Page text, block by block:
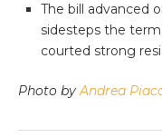
The bill advanced
sidesteps the term
courted strong
Photo byAndrea